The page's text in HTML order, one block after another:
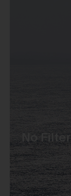
No Filter